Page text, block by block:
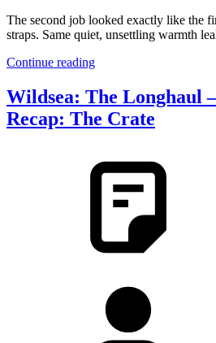
The second job looked exactly like the
straps. Same quiet, unsettling warmth
Continue reading
Wildsea: The Longhaul
Recap: The Crate